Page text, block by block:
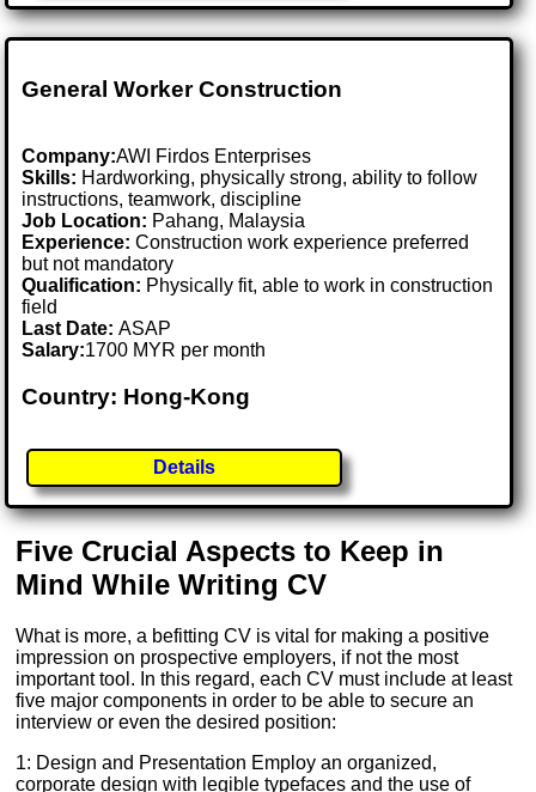
General Worker Construction
Company:AWI Firdos Enterprises
Skills: Hardworking, physically strong, ability to follow
instructions, teamwork, discipline
Job Location: Pahang, Malaysia
Experience: Construction work experience preferred
but not mandatory
Qualification: Physically fit, able to work in construction
field
Last Date:ASAP
Salary:1700 MYR per month
Country: Hong-Kong
Details
Five Crucial Aspects to Keep in
Mind While Writing CV
What is more, a befitting CV is vital for making a positive
impression on prospective employers, if not the most
important tool. In this regard, each CV must include at least
five major components in order to be able to secure an
interview or even the desired position:
1: Design and Presentation Employ an organized,
corporate design with legible typefaces and the use of